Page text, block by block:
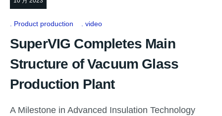
Product production video
SuperVIG Completes Main
Structure of Vacuum Glass
Production Plant
A Milestone in Advanced Insulation Technology